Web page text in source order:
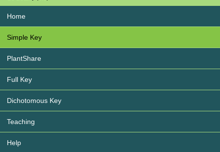
Home
Simple Key
PlantShare
Full Key
Dichotomous Key
Teaching
Help